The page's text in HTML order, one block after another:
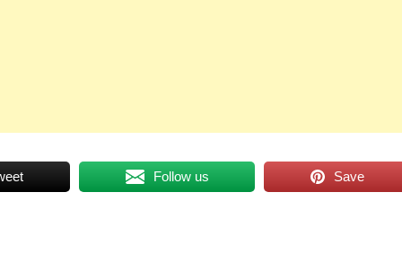
Follow us Save